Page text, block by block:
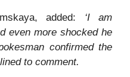
added: ‘I am
even more shocked he
confirmed the
to comment.